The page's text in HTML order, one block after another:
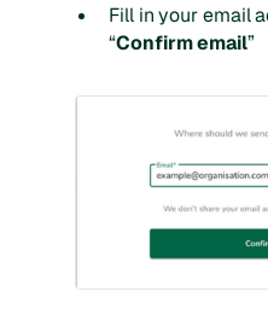
Fill in your email
“Confirm email”